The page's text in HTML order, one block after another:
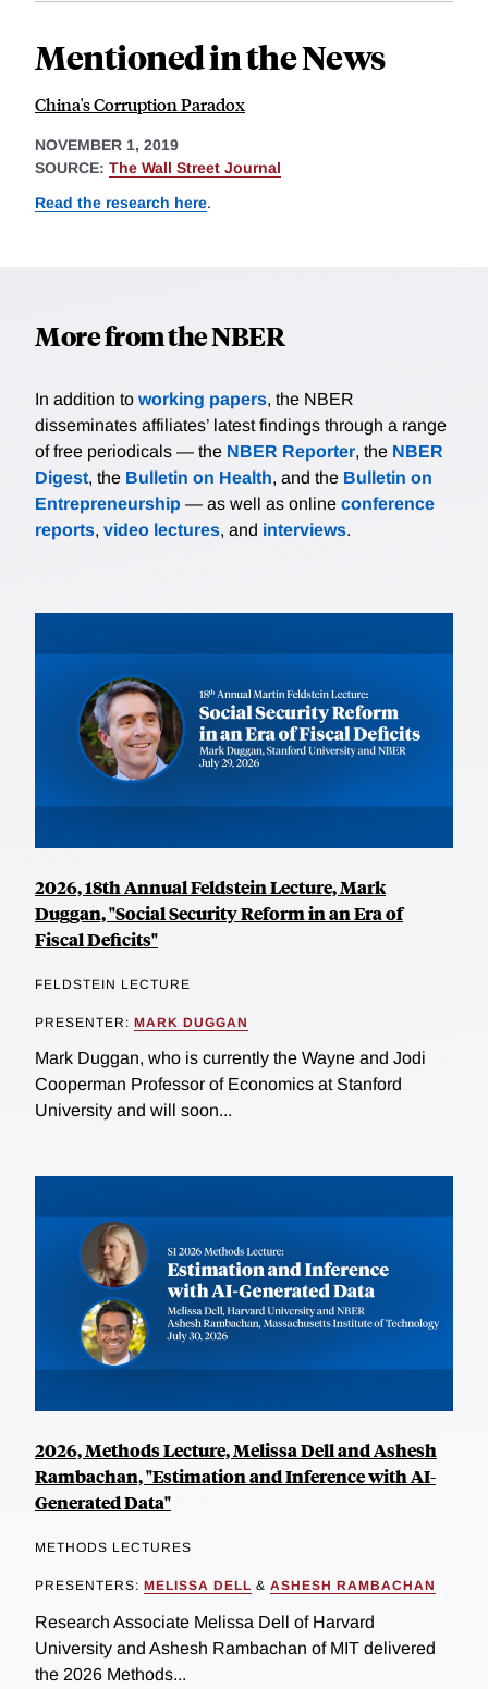
Mentioned in the News
China's Corruption Paradox
NOVEMBER 1, 2019
SOURCE: The Wall Street Journal
Read the research here.
More from the NBER
In addition to working papers, the NBER
disseminates affiliates’ latest findings through a range
of free periodicals — the NBER Reporter, the NBER
Digest, the Bulletin on Health, and the Bulletin on
Entrepreneurship — as well as online conference
reports, video lectures, and interviews.
2026, 18th Annual Feldstein Lecture, Mark
Duggan, "Social Security Reform in an Era of
Fiscal Deficits"
FELDSTEIN LECTURE
PRESENTER: MARK DUGGAN
Mark Duggan, who is currently the Wayne and Jodi
Cooperman Professor of Economics at Stanford
University and will soon...
2026, Methods Lecture, Melissa Dell and Ashesh
Rambachan, "Estimation and Inference with AI-
Generated Data"
METHODS LECTURES
PRESENTERS: MELISSA DELL & ASHESH RAMBACHAN
Research Associate Melissa Dell of Harvard
University and Ashesh Rambachan of MIT delivered
the 2026 Methods...